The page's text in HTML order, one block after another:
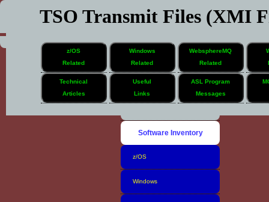
TSO Transmit Files (XMI
z/OS
Related
Windows
Related
WebsphereMQ
Related
Technical
Articles
Useful
Links
ASL Program
Messages
Software Inventory
z/OS
Windows